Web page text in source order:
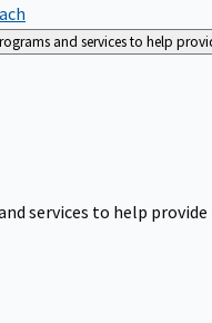
and services to help
services to help